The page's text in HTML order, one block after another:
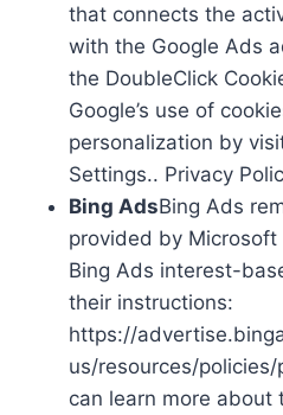
that connects the
with the Google Ads
the DoubleClick
Google’s use of
personalization by
Settings.. Privacy
Bing AdsBing Ads
provided by
Bing Ads interest-
their instructions:
https://
us/resources/
can learn more about